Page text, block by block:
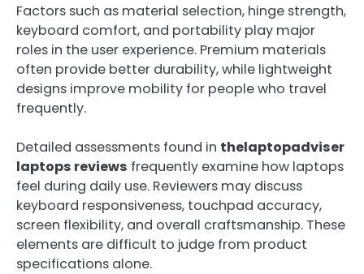
Factors such as material selection, hinge strength,
keyboard comfort, and portability play major
roles in the user experience. Premium materials
often provide better durability, while lightweight
designs improve mobility for people who travel
frequently.
Detailed assessments found in thelaptopadviser
laptops reviews frequently examine how laptops
feel during daily use. Reviewers may discuss
keyboard responsiveness, touchpad accuracy,
screen flexibility, and overall craftsmanship. These
elements are difficult to judge from product
specifications alone.